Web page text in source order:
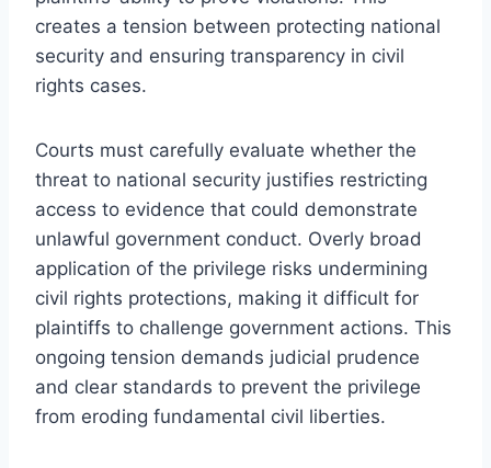
creates a tension between protecting national
security and ensuring transparency in civil
rights cases.
Courts must carefully evaluate whether the
threat to national security justifies restricting
access to evidence that could demonstrate
unlawful government conduct. Overly broad
application of the privilege risks undermining
civil rights protections, making it difficult for
plaintiffs to challenge government actions. This
ongoing tension demands judicial prudence
and clear standards to prevent the privilege
from eroding fundamental civil liberties.